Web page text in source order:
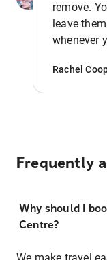
remove.
leave
whenever
Rachel
Frequently
Why should I
Centre?